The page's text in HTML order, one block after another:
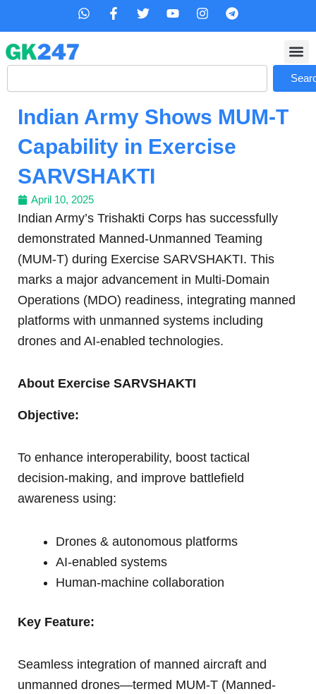
content
W
s
p
F
b
o
-
f
T
t
r
Y
u
e
I
a
r
m
T
g
a
Search
Indian Army Shows MUM-T
Capability in Exercise
SARVSHAKTI
April 10, 2025
Indian Army’s Trishakti Corps has successfully
demonstrated Manned-Unmanned Teaming
(MUM-T) during Exercise SARVSHAKTI. This
marks a major advancement in Multi-Domain
Operations (MDO) readiness, integrating manned
platforms with unmanned systems including
drones and AI-enabled technologies.
About Exercise SARVSHAKTI
Objective:
To enhance interoperability, boost tactical
decision-making, and improve battlefield
awareness using:
Drones & autonomous platforms
AI-enabled systems
Human-machine collaboration
Key Feature:
Seamless integration of manned aircraft and
unmanned drones—termed MUM-T (Manned-